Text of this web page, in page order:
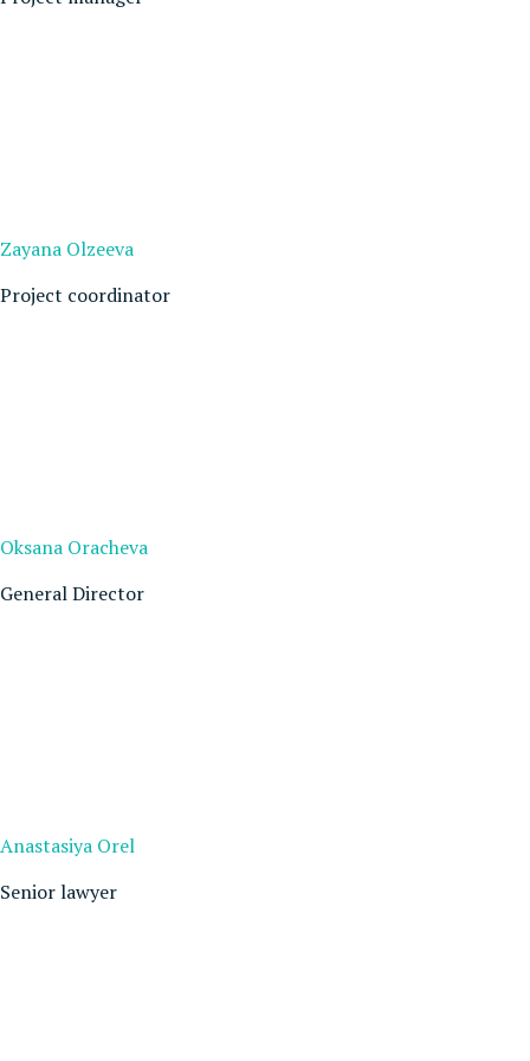
Zayana Olzeeva
Project coordinator
Oksana Oracheva
General Director
Anastasiya Orel
Senior lawyer